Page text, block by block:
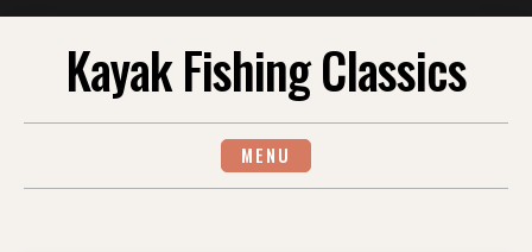
Kayak Fishing Classics
MENU